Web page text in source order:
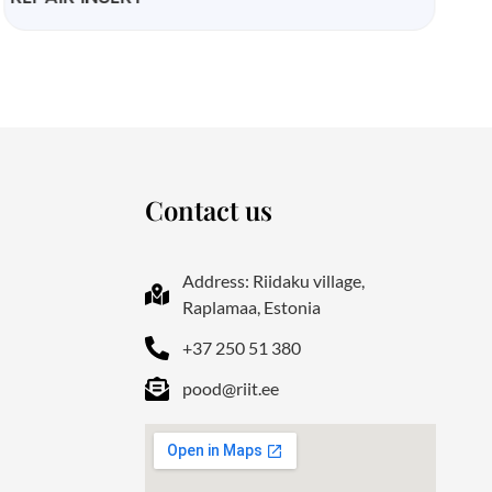
Contact us
Address: Riidaku village,
Raplamaa, Estonia
+37 250 51 380
pood@riit.ee